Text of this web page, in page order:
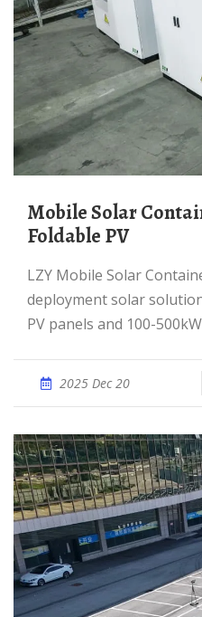
Mobile Solar Container Systems |
Foldable PV
LZY Mobile Solar Container System - The rapid-
deployment solar
PV panels and 100-
2025 Dec 20